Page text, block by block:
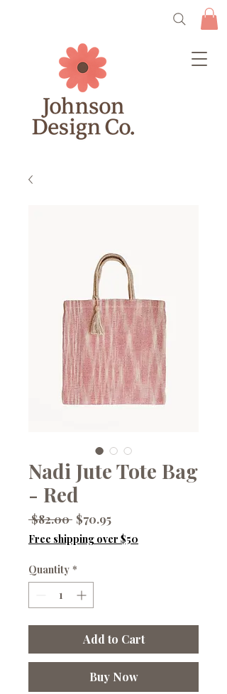
Nadi Jute Tote Bag
- Red
$82.00 Regular
Price
$70.95Sale
Price
Free shipping over $50
Quantity *
Add to Cart
Buy Now